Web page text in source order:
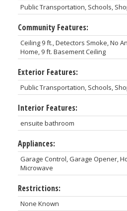
Public Transportation, Schools,
Community Features:
Ceiling 9 ft., Detectors Smoke, No
Home, 9 ft. Basement Ceiling
Exterior Features:
Public Transportation, Schools,
Interior Features:
ensuite bathroom
Appliances:
Garage Control, Garage Opener,
Microwave
Restrictions:
None Known